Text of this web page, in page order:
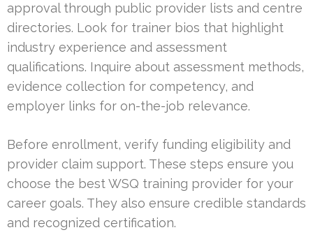
approval through public provider lists and centre
directories. Look for trainer bios that highlight
industry experience and assessment
qualifications. Inquire about assessment methods,
evidence collection for competency, and
employer links for on-the-job relevance.
Before enrollment, verify funding eligibility and
provider claim support. These steps ensure you
choose the best WSQ training provider for your
career goals. They also ensure credible standards
and recognized certification.